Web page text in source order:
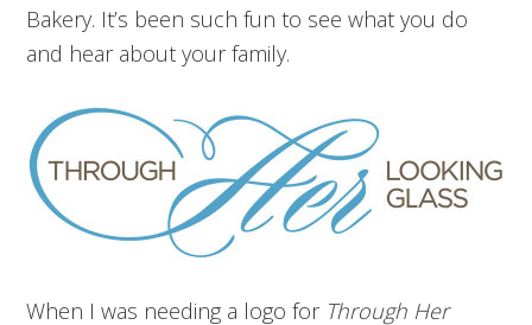
Bakery. It’s been such fun to see what you do
and hear about your family.
When I was needing a logo for Through Her